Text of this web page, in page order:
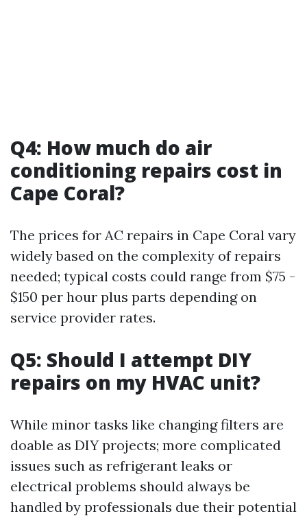
Q4: How much do air
conditioning repairs cost in
Cape Coral?
The prices for AC repairs in Cape Coral vary
widely based on the complexity of repairs
needed; typical costs could range from $75 -
$150 per hour plus parts depending on
service provider rates.
Q5: Should I attempt DIY
repairs on my HVAC unit?
While minor tasks like changing filters are
doable as DIY projects; more complicated
issues such as refrigerant leaks or
electrical problems should always be
handled by professionals due their potential